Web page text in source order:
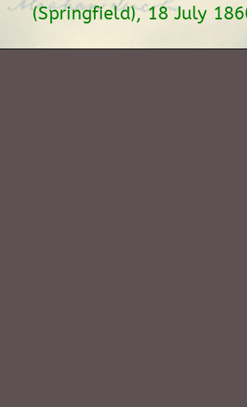
(Springfield), 18 July